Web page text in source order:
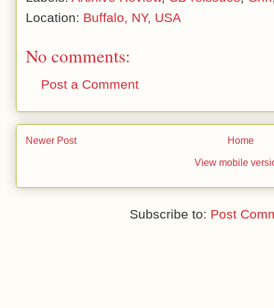
Location: Buffalo, NY, USA
No comments:
Post a Comment
Newer Post Home
View mobile
Subscribe to: Post